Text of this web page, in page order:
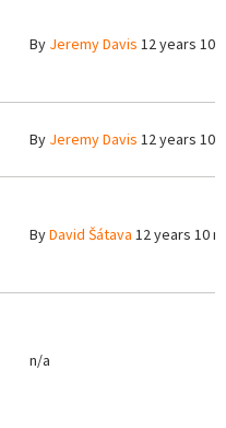
By Jeremy Davis 12 years 10
By Jeremy Davis 12 years 10
ByDavid Šátava 12 years 10
n/a